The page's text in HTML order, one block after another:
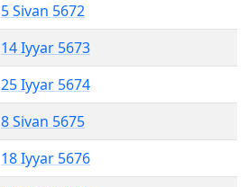
5 Sivan 5672
14 Iyyar 5673
25 Iyyar 5674
8 Sivan 5675
18 Iyyar 5676